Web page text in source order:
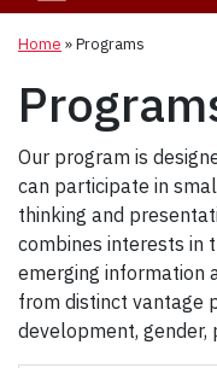
Home »Programs
Our program is
can participate in
thinking and
combines interests in
emerging information
from distinct vantage
development, gender,